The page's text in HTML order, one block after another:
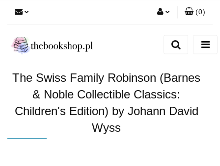
(0)
The Swiss Family Robinson (Barnes
& Noble Collectible Classics:
Children's Edition) by Johann David
Wyss